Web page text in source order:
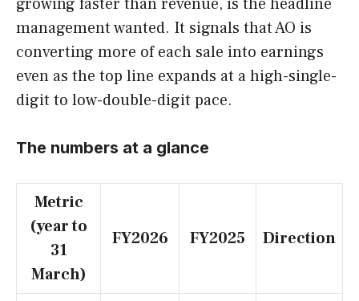
management wanted. It signals that AO is
converting more of each sale into earnings
even as the top line expands at a high-single-
digit to low-double-digit pace.
The numbers at a glance
Metric
(year to
31
March)
FY2026 FY2025 Direction